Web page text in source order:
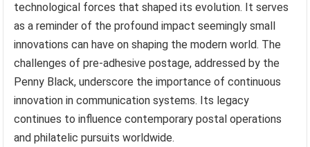
technological forces that shaped its evolution. It serves
as a reminder of the profound impact seemingly small
innovations can have on shaping the modern world. The
challenges of pre-adhesive postage, addressed by the
Penny Black, underscore the importance of continuous
innovation in communication systems. Its legacy
continues to influence contemporary postal operations
and philatelic pursuits worldwide.